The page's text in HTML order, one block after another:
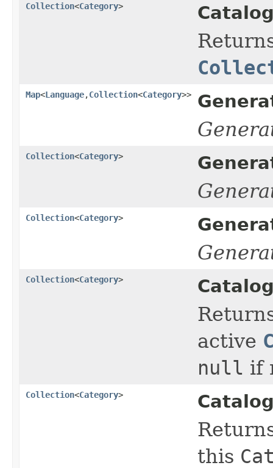
Collection<Category>
Map<Language,Collection<Category>>
Collection<Category>
Collection<Category>
Collection<Category>
active
null if
Collection<Category>
this